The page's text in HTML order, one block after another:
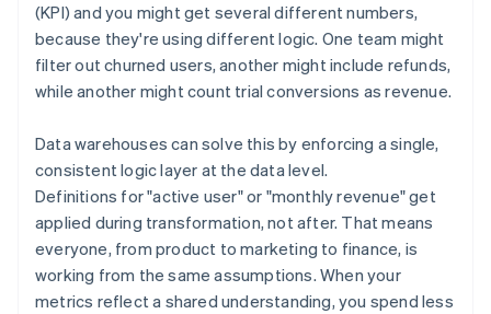
(KPI) and you might get several different numbers,
because they're using different logic. One team might
filter out churned users, another might include refunds,
while another might count trial conversions as revenue.
Data warehouses can solve this by enforcing a single,
consistent logic layer at the data level.
Definitions for "active user" or "monthly revenue" get
applied during transformation, not after. That means
everyone, from product to marketing to finance, is
working from the same assumptions. When your
metrics reflect a shared understanding, you spend less